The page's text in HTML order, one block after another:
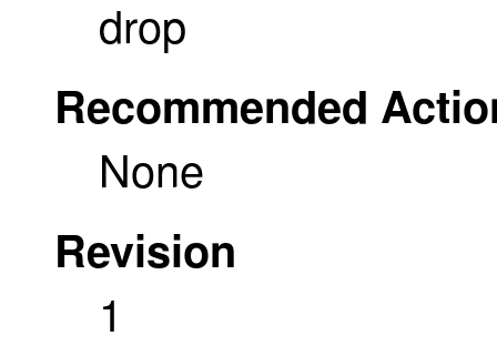
drop
Recommended
None
Revision
1